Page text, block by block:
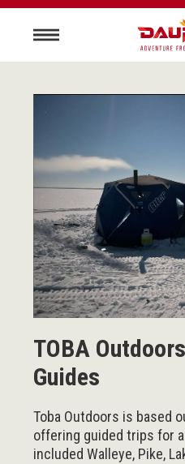
TOBA
Guides
Toba Outdoors is based
offering guided trips for
included Walleye, Pike,